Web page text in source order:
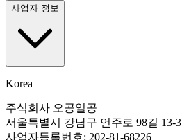
사업자 정보
Korea
주식회사 오공일공
서울특별시 강남구 언주로 98길 13-3
사업자등록번호: 202-81-68226